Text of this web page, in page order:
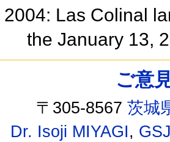
2004: Las Colinal
the January 13,
ご意
〒305-8567茨城
Dr. Isoji MIYAGI, GSJ